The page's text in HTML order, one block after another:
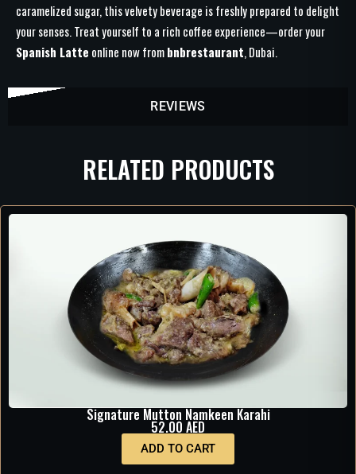
REVIEWS
caramelized sugar, this velvety beverage is freshly prepared to delight
your senses. Treat yourself to a rich coffee experience—order your
Spanish Latte online now frombnbrestaurant, Dubai.
RELATED PRODUCTS
Signature Mutton Namkeen Karahi
52.00 AED
ADD TO CART